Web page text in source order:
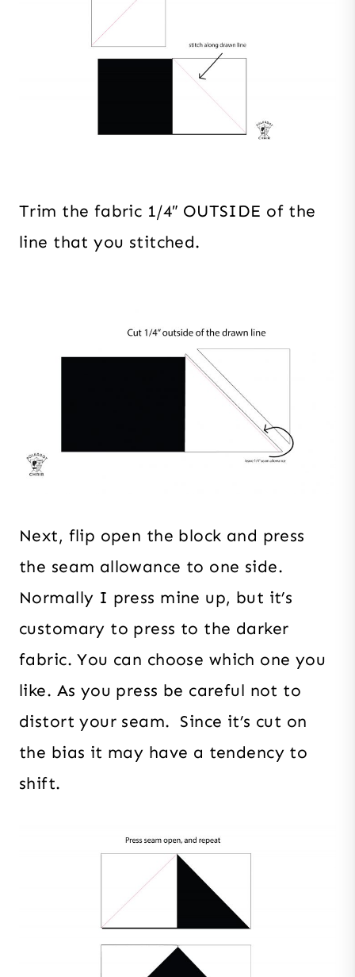
Trim the fabric 1/4″ OUTSIDE of the
line that you stitched.
Next, flip open the block and press
the seam allowance to one side.
Normally I press mine up, but it’s
customary to press to the darker
fabric. You can choose which one you
like. As you press be careful not to
distort your seam. Since it’s cut on
the bias it may have a tendency to
shift.